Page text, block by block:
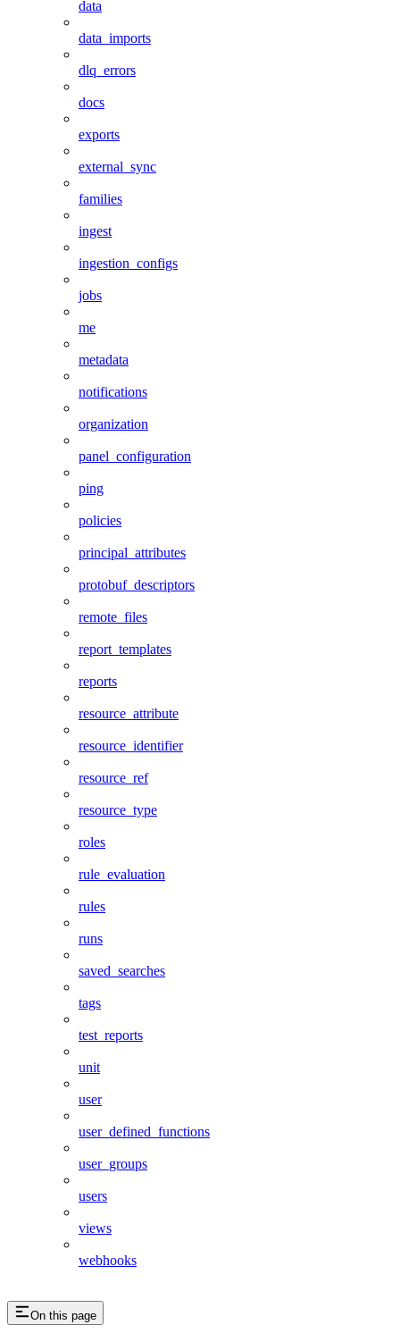
data
data_imports
dlq_errors
docs
exports
external_sync
families
ingest
ingestion_configs
jobs
me
metadata
notifications
organization
panel_configuration
ping
policies
principal_attributes
protobuf_descriptors
remote_files
report_templates
reports
resource_attribute
resource_identifier
resource_ref
resource_type
roles
rule_evaluation
rules
runs
saved_searches
tags
test_reports
unit
user
user_defined_functions
user_groups
users
views
webhooks
On this page